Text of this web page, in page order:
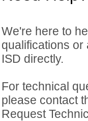
We're here to
qualifications
ISD directly.
For technical
please contact
Request